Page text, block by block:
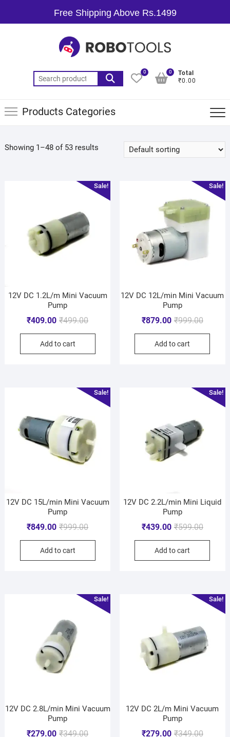
Free Shipping Above Rs.1499
0
Total
₹0.00
0
Products Categories
Showing 1–48 of 53 results
Sale!
12V DC 1.2L/m Mini Vacuum
Pump
₹499.00
₹409.00
Add to cart
Sale!
12V DC 12L/min Mini Vacuum
Pump
₹999.00
₹879.00
Add to cart
Sale!
12V DC 15L/min Mini Vacuum
Pump
₹999.00
₹849.00
Add to cart
Sale!
12V DC 2.2L/min Mini Liquid
Pump
₹599.00
₹439.00
Add to cart
Sale!
12V DC 2.8L/min Mini Vacuum
Pump
₹349.00
₹279.00
Sale!
12V DC 2L/m Mini Vacuum
Pump
₹349.00
₹279.00